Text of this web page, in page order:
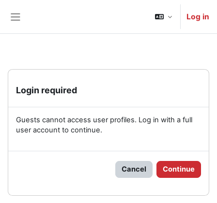
Log in
Login required
Guests cannot access user profiles. Log in with a full
user account to continue.
Cancel Continue